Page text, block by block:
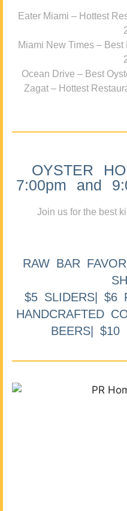
Eater Miami – Hottest
Miami New Times –
Ocean Drive – Best
Zagat – Hottest
OYSTER
7:00pm and
Join us for the best
RAW BAR
$5 SLIDERS| $6
HANDCRAFTED
BEERS| $10